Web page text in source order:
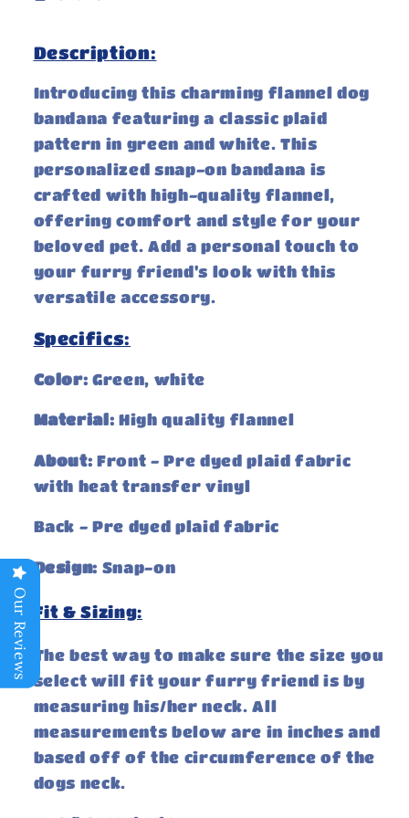
Description:
Introducing this charming flannel dog
bandana featuring a classic plaid
pattern in green and white. This
personalized snap-on bandana is
crafted with high-quality flannel,
offering comfort and style for your
beloved pet. Add a personal touch to
your furry friend's look with this
versatile accessory.
Specifics:
Color:Green, white
Material: High quality flannel
About:Front - Pre dyed plaid fabric
with heat transfer vinyl
Back - Pre dyed plaid fabric
Design: Snap-on
Fit & Sizing:
The best way to make sure the size you
select will fit your furry friend is by
measuring his/her neck. All
measurements below are in inches and
based off of the circumference of the
dogs neck.
Our Reviews